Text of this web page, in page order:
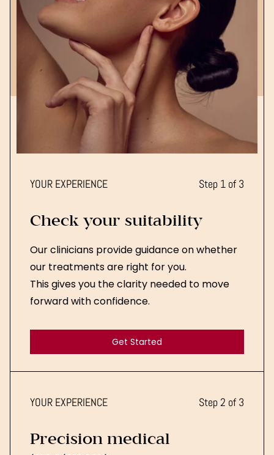
YOUR EXPERIENCE Step 1 of 3
Check your suitability
Our clinicians provide guidance on whether
our treatments are right for you.
This gives you the clarity needed to move
forward with confidence.
Get Started
Get Started
YOUR EXPERIENCE Step 2 of 3
Precision medical